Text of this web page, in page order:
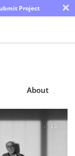
Project ×
About